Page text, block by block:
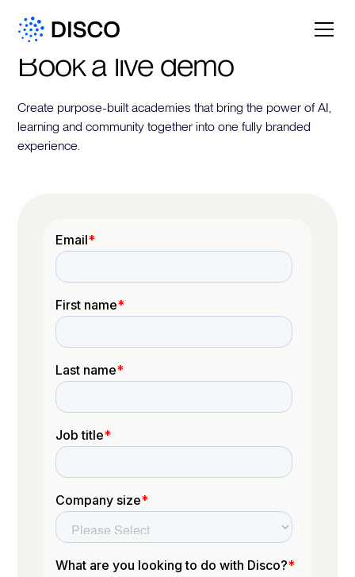
Book a live demo
Create purpose-built academies that bring the power of AI,
learning and community together into one fully branded
experience.